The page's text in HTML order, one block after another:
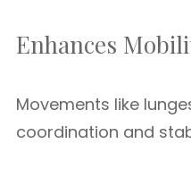
Enhances
Movements like
coordination and